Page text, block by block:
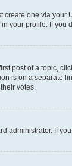
create one via
your profile. If
post of a topic,
is on a separate
votes.
administrator. If